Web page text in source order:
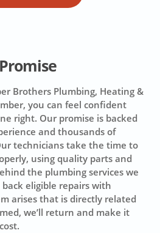
Brothers Plumbing, Heating &
you can feel confident
right. Our promise is backed
and thousands of
technicians take the time to
using quality parts and
the plumbing services we
eligible repairs with
arises that is directly related
we’ll return and make it